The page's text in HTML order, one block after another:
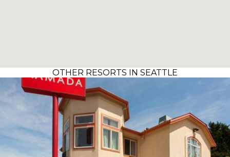
OTHER RESORTS IN SEATTLE